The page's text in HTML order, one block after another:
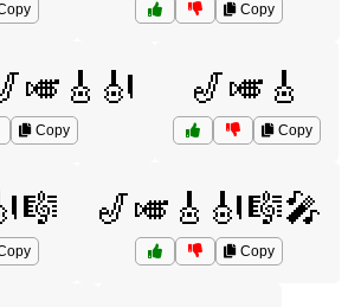
Copy
Copy
🎷🎺🎸
Copy
🎷🎺🎸🎻🎼🎤
Copy